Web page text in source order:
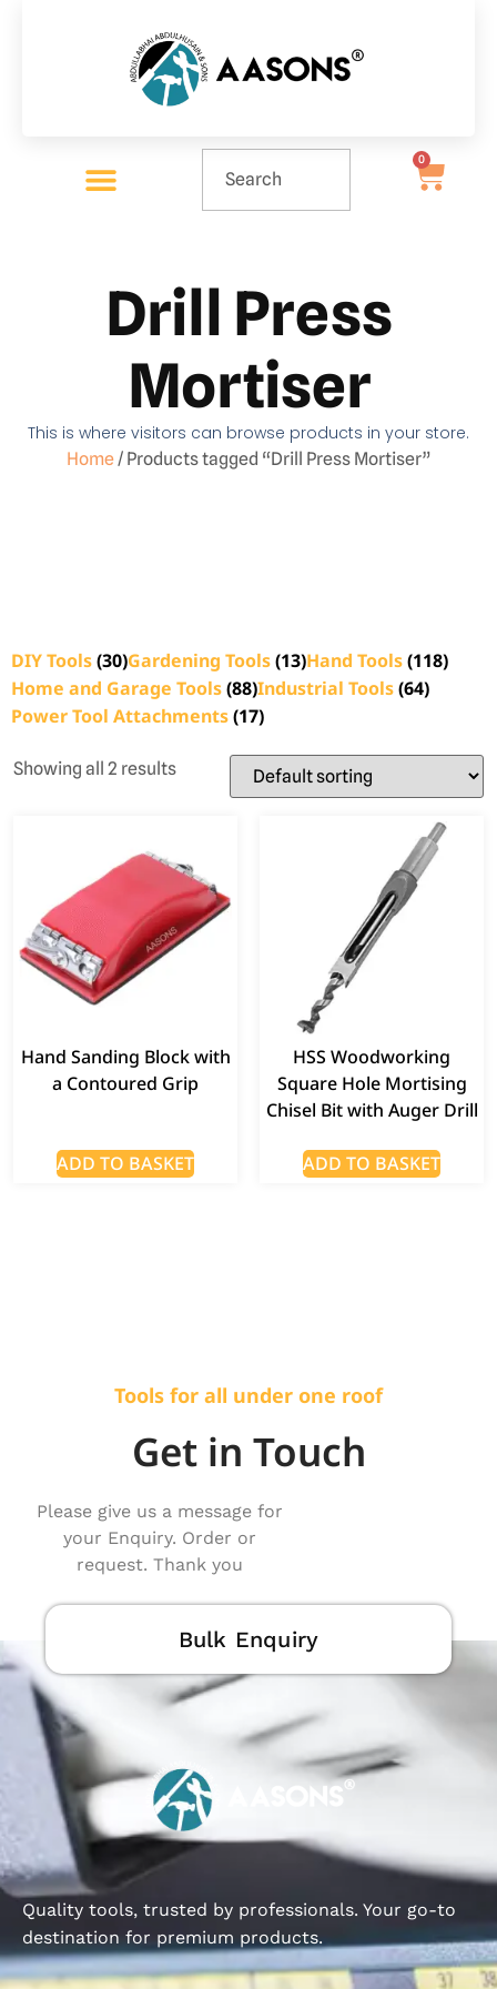
0
Drill Press
Mortiser
This is where visitors can browse products in your store.
Home/ Products tagged “Drill Press Mortiser”
DIY Tools(30)Gardening Tools(13)Hand Tools(118)
Home and Garage Tools(88)Industrial Tools(64)
Power Tool Attachments(17)
Showing all 2 results
Hand Sanding Block with
a Contoured Grip
ADD TO BASKET
HSS Woodworking
Square Hole Mortising
Chisel Bit with Auger Drill
ADD TO BASKET
Tools for all under one roof
Get in Touch
Please give us a message for
your Enquiry. Order or
request. Thank you
Bulk Enquiry
Quality tools, trusted by professionals. Your go-to
destination for premium products.